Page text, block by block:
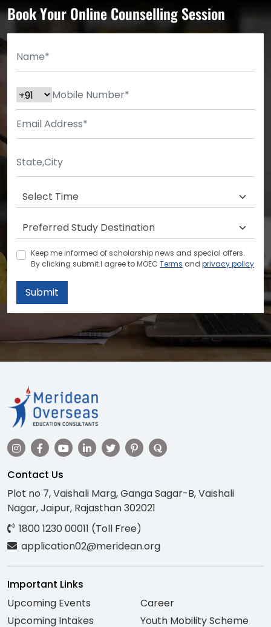
Book Your Online Counselling Session
Keep me informed of scholarship news and special offers.
By clicking submit.I agree to MOEC Terms and privacy policy
Submit
Contact Us
Plot no 7, Vaishali Marg, Ganga Sagar-B, Vaishali
Nagar, Jaipur, Rajasthan 302021
1800 1230 00011 (Toll Free)
application02@meridean.org
Important Links
Upcoming Events
Upcoming Intakes
Career
Youth Mobility Scheme